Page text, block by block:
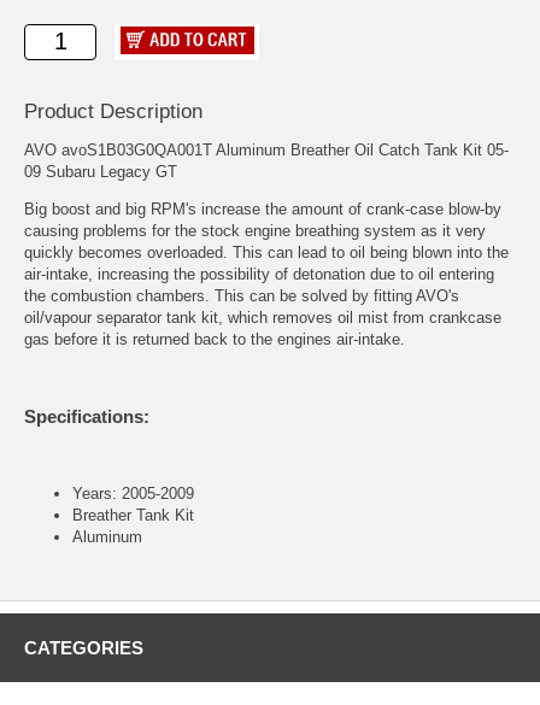
Product Description
AVO avoS1B03G0QA001T Aluminum Breather Oil Catch Tank Kit 05-
09 Subaru Legacy GT
Big boost and big RPM's increase the amount of crank-case blow-by
causing problems for the stock engine breathing system as it very
quickly becomes overloaded. This can lead to oil being blown into the
air-intake, increasing the possibility of detonation due to oil entering
the combustion chambers. This can be solved by fitting AVO's
oil/vapour separator tank kit, which removes oil mist from crankcase
gas before it is returned back to the engines air-intake.
Specifications:
Years: 2005-2009
Breather Tank Kit
Aluminum
CATEGORIES